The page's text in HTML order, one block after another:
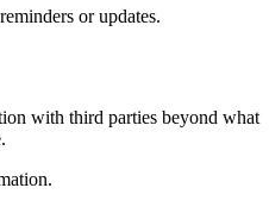
or updates.
with third parties beyond what